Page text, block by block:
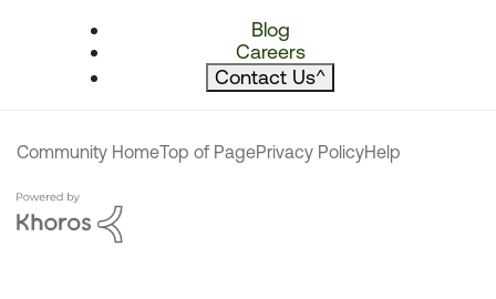
Blog
Careers
Contact Us^
Community HomeTop of PagePrivacy PolicyHelp